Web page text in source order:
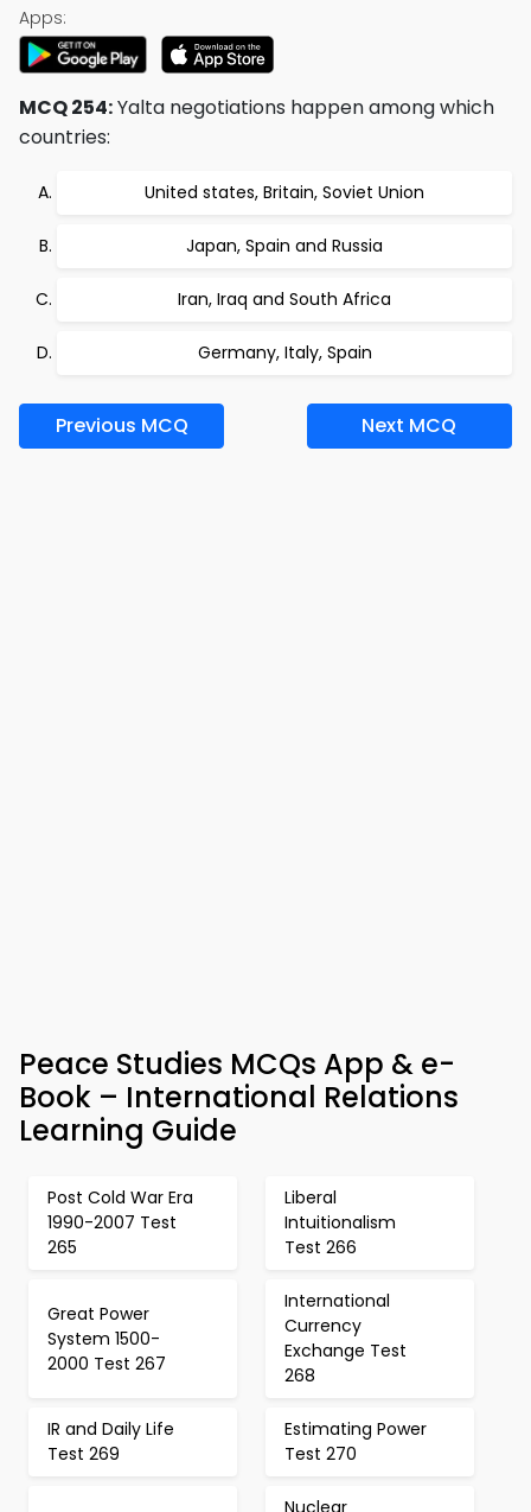
Apps:
MCQ 254:Yalta negotiations happen among which
countries:
United states, Britain, Soviet Union
Japan, Spain and Russia
Iran, Iraq and South Africa
Germany, Italy, Spain
Previous MCQ Next MCQ
Peace Studies MCQs App & e-
Book – International Relations
Learning Guide
Post Cold War Era
1990-2007 Test
265
Liberal
Intuitionalism
Test 266
Great Power
System 1500-
2000 Test 267
International
Currency
Exchange Test
268
IR and Daily Life
Test 269
Estimating Power
Test 270
Nuclear